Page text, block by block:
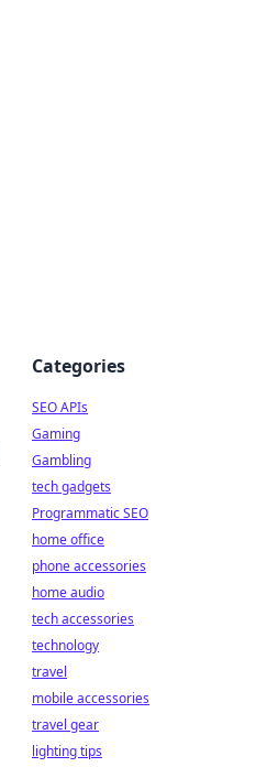
Categories
SEO APIs
Gaming
Gambling
tech gadgets
Programmatic SEO
home office
phone accessories
home audio
tech accessories
technology
travel
mobile accessories
travel gear
lighting tips